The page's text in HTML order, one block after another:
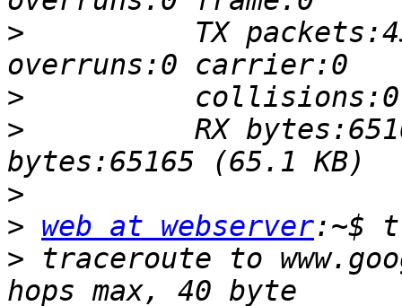
>
TX
>
>
RX
>
> web at webserver
> traceroute to